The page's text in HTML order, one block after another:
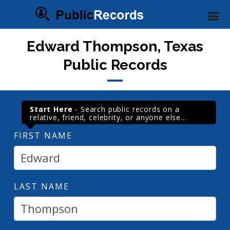
Edward Thompson, Texas
Public Records
Start Here - Search public records on a
relative, friend, celebrity, or anyone else...
FIRST NAME
LAST NAME